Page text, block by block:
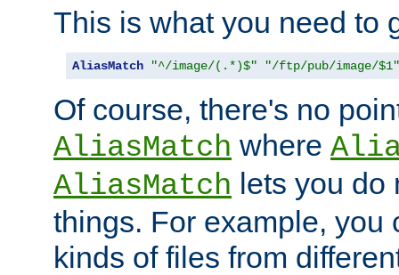
This is what you need to
AliasMatch "^/image/(.*)$" "/ftp/pub/image/$1"
Of course, there's no
AliasMatch where
AliasMatch lets you do
things. For example, you
kinds of files from